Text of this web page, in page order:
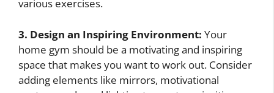
various exercises.
3. Design an Inspiring Environment: Your
home gym should be a motivating and inspiring
space that makes you want to work out. Consider
adding elements like mirrors, motivational